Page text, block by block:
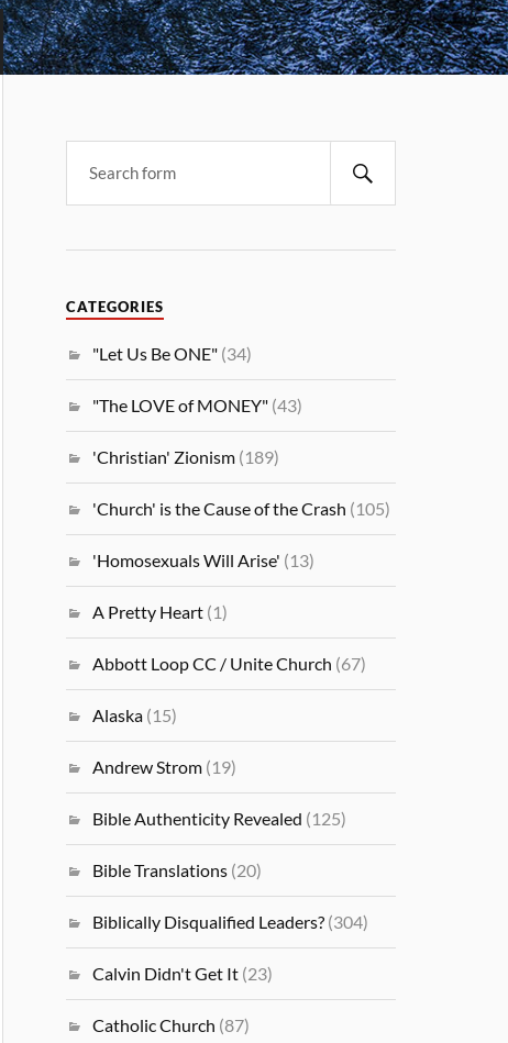
CATEGORIES
"Let Us Be ONE" (34)
"The LOVE of MONEY" (43)
'Christian' Zionism (189)
'Church' is the Cause of the Crash (105)
'Homosexuals Will Arise' (13)
A Pretty Heart (1)
Abbott Loop CC / Unite Church (67)
Alaska (15)
Andrew Strom (19)
Bible Authenticity Revealed (125)
Bible Translations (20)
Biblically Disqualified Leaders? (304)
Calvin Didn't Get It (23)
Catholic Church (87)